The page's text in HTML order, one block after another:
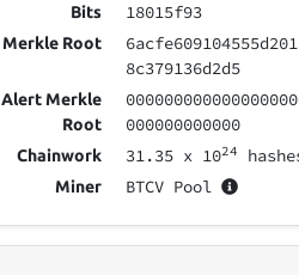
Bits 18015f93
Merkle Root
8c379136d2d5
Alert Merkle
Root
000000000000
Chainwork 31.35x 1024
Miner BTCV Pool